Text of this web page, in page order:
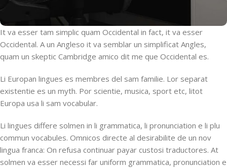
It va esser tam simplic quam Occidental in fact, it va esser
Occidental. A un Angleso it va semblar un simplificat Angles,
quam un skeptic Cambridge amico dit me que Occidental es.
Li Europan lingues es membres del sam familie. Lor separat
existentie es un myth. Por scientie, musica, sport etc, litot
Europa usa li sam vocabular.
Li lingues differe solmen in li grammatica, li pronunciation e li plu
commun vocabules. Omnicos directe al desirabilite de un nov
lingua franca: On refusa continuar payar custosi traductores. At
solmen va esser necessi far uniform grammatica, pronunciation e